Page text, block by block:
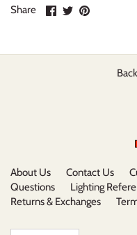
Share
ShareSharePin
About Us Contact Us
Questions
Lighting
Returns & Exchanges